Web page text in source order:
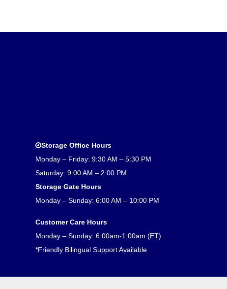
Storage Office Hours
Monday – Friday: 9:30 AM – 5:30 PM
Saturday: 9:00 AM – 2:00 PM
Storage Gate Hours
Monday – Sunday: 6:00 AM – 10:00 PM
Customer Care Hours
Monday – Sunday: 6:00am-1:00am (ET)
*Friendly Bilingual Support Available